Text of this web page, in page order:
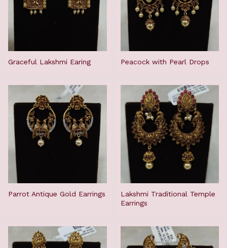
Graceful Lakshmi Earing Peacock with Pearl Drops
Parrot Antique Gold Earrings
Lakshmi Traditional Temple
Earrings